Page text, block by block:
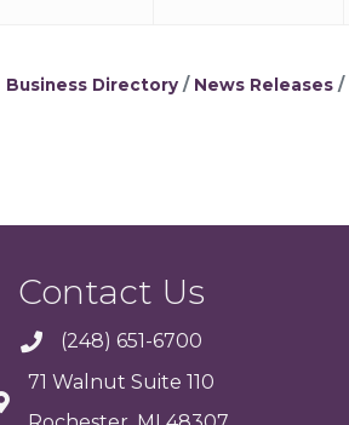
Business Directory News Releases
Contact Us
(248) 651-6700
71 Walnut Suite 110